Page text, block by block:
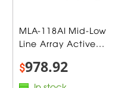
MLA-118AI Mid-Low
Line Array Active...
$978.92